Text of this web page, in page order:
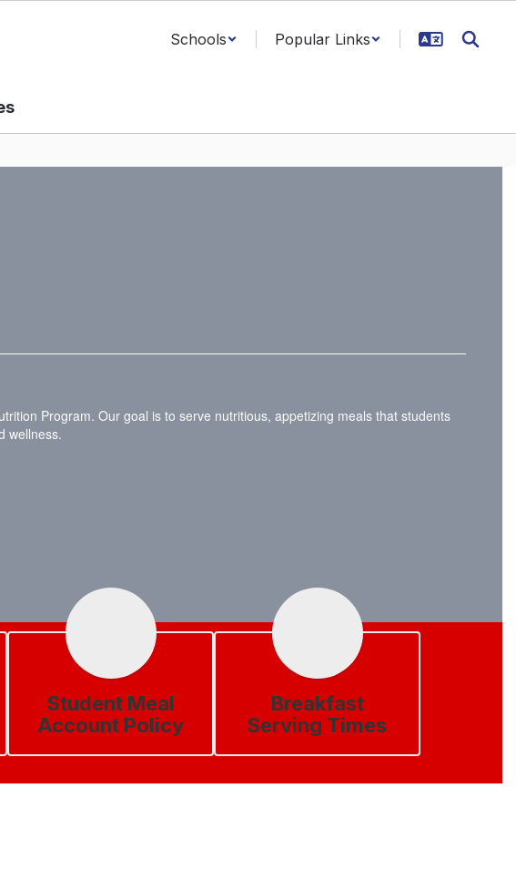
Schools Popular Links
Program. Our goal is to serve nutritious, appetizing meals that students
wellness.
Student Meal
Account Policy
Breakfast
Serving Times